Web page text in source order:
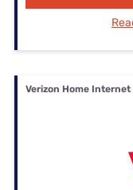
Verizon Home Internet